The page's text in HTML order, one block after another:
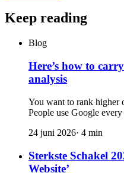
Keep reading
Blog
Here’s how to
analysis
You want to rank higher
People use Google
24 juni 2026· 4 min
Sterkste Schakel
Website’